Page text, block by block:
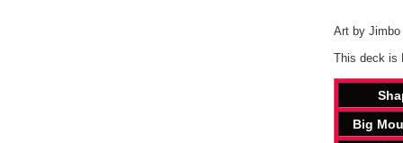
Art by
This deck is
Big